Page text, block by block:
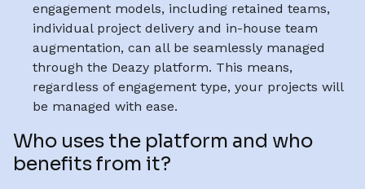
engagement models, including retained teams,
individual project delivery and in-house team
augmentation, can all be seamlessly managed
through the Deazy platform. This means,
regardless of engagement type, your projects will
be managed with ease.
Who uses the platform and who
benefits from it?